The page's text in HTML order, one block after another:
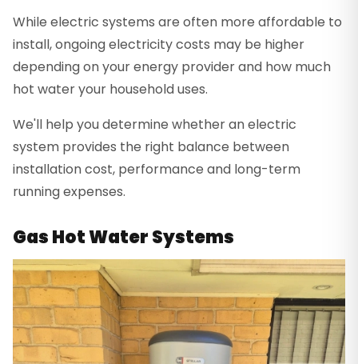
While electric systems are often more affordable to
install, ongoing electricity costs may be higher
depending on your energy provider and how much
hot water your household uses.
We'll help you determine whether an electric
system provides the right balance between
installation cost, performance and long-term
running expenses.
Gas Hot Water Systems